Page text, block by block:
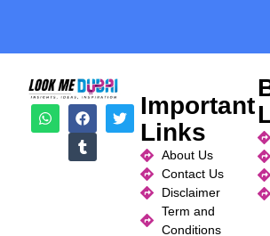
Important
Links
About Us
Contact Us
Disclaimer
Term and
Conditions